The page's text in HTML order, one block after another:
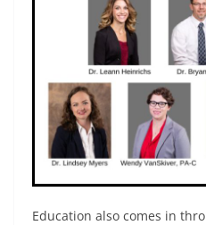
Education also comes in